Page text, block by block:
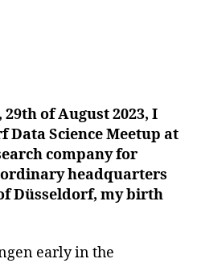
of August 2023, I
Data Science Meetup at
company for
headquarters
Düsseldorf, my birth
early in the